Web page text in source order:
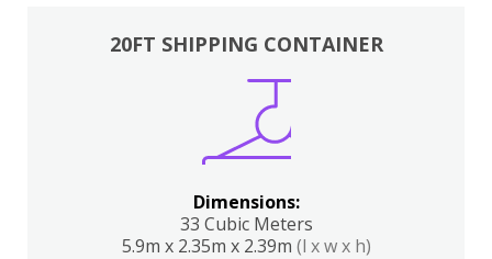
20FT SHIPPING CONTAINER
Dimensions:
33 Cubic Meters
5.9m x 2.35m x 2.39m (l x w x h)